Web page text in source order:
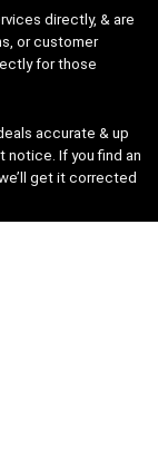
directly, & are
or customer
for those
accurate & up
If you find an
get it corrected